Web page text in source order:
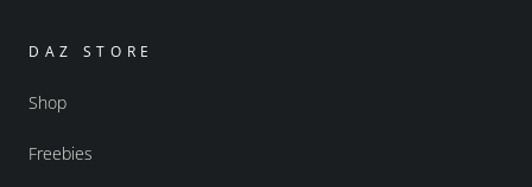
DAZ STORE
Shop
Freebies